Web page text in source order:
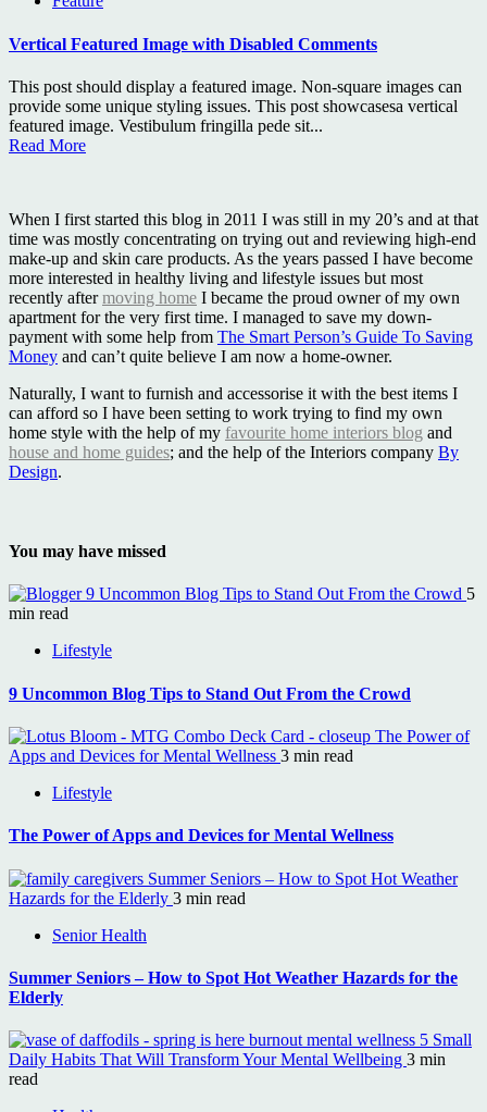
Vertical Featured Image with Disabled Comments
This post should display a featured image. Non-square images can
provide some unique styling issues. This post showcasesa vertical
featured image. Vestibulum fringilla pede sit...
Read More
When I first started this blog in 2011 I was still in my 20’s and at that
time was mostly concentrating on trying out and reviewing high-end
make-up and skin care products. As the years passed I have become
more interested in healthy living and lifestyle issues but most
recently aftermoving home I became the proud owner of my own
apartment for the very first time. I managed to save my down-
payment with some help from The Smart Person’s Guide To Saving
Money and can’t quite believe I am now a home-owner.
Naturally, I want to furnish and accessorise it with the best items I
can afford so I have been setting to work trying to find my own
home style with the help of my favourite home interiors blog and
house and home guides; and the help of the Interiors company By
Design.
You may have missed
9 Uncommon Blog Tips to Stand Out From the Crowd 5
min read
Lifestyle
9 Uncommon Blog Tips to Stand Out From the Crowd
The Power of
Apps and Devices for Mental Wellness 3 min read
Lifestyle
The Power of Apps and Devices for Mental Wellness
Summer Seniors – How to Spot Hot Weather
Hazards for the Elderly 3 min read
Senior Health
Summer Seniors – How to Spot Hot Weather Hazards for the
Elderly
5 Small
Daily Habits That Will Transform Your Mental Wellbeing 3 min
read